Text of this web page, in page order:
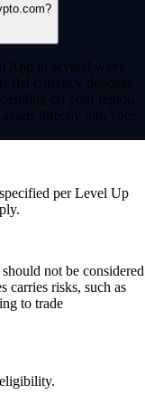
App in several ways
fiat currency deposits
on your region.
directly into your
per Level Up
not be considered
carries risks, such as
to trade